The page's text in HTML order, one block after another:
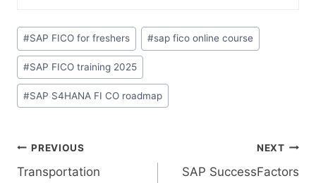
#SAP FICO for freshers #sap fico online course
#SAP FICO training 2025
#SAP S4HANA FI CO roadmap
PREVIOUS
​‍​‌‍​‍‌​‍​‌‍​‍Transportation
NEXT
SAP​‍​‌‍​‍‌​‍​‌‍​‍‌ SuccessFactors